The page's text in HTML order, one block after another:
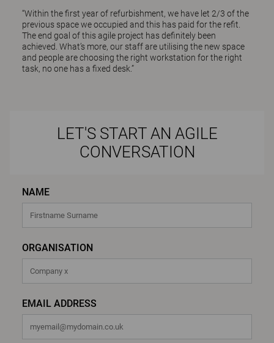
“Within the first year of refurbishment, we have let 2/3 of the
previous space we occupied and this has paid for the refit.
The end goal of this agile project has definitely been
achieved. What’s more, our staff are utilising the new space
and people are choosing the right workstation for the right
task, no one has a fixed desk.”
LET'S START AN AGILE
CONVERSATION
NAME
ORGANISATION
EMAIL ADDRESS